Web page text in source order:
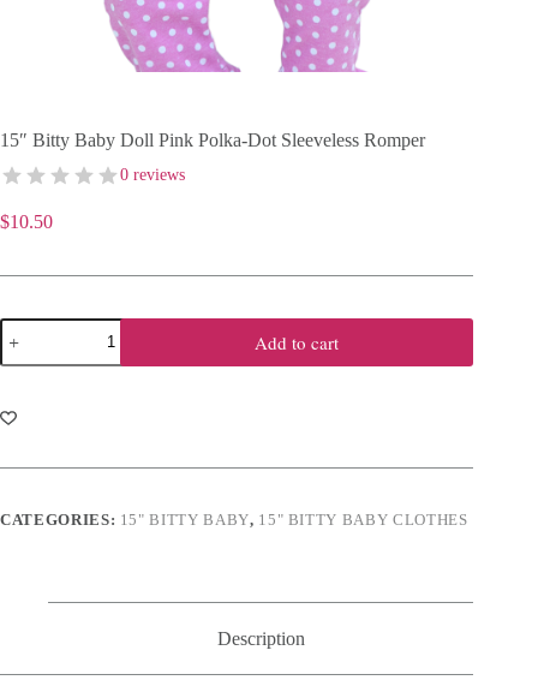
15″ Bitty Baby Doll Pink Polka-Dot Sleeveless Romper
0 reviews
$10.50
15"
Bitty
Baby
Pink
Polka-
Sleeveless
quantity
Add to cart
CATEGORIES: 15" BITTY BABY, 15" BITTY BABY CLOTHES
Description